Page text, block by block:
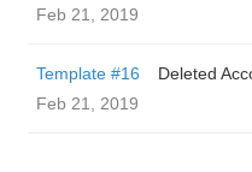
Feb 21, 2019
Template #16
Deleted
Feb 21, 2019